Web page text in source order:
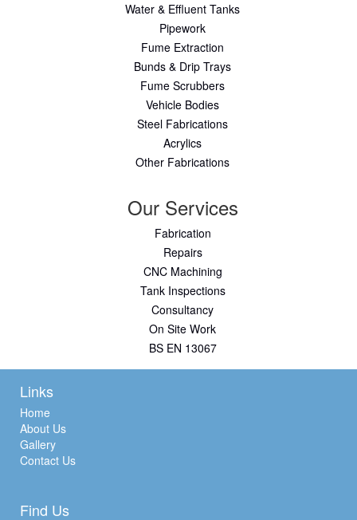
Water & Effluent Tanks
Pipework
Fume Extraction
Bunds & Drip Trays
Fume Scrubbers
Vehicle Bodies
Steel Fabrications
Acrylics
Other Fabrications
Our Services
Fabrication
Repairs
CNC Machining
Tank Inspections
Consultancy
On Site Work
BS EN 13067
Links
Home
About Us
Gallery
Contact Us
Find Us